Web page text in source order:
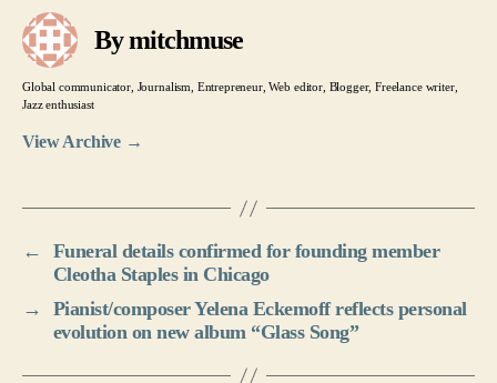
By mitchmuse
Global communicator, Journalism, Entrepreneur, Web editor, Blogger, Freelance writer,
Jazz enthusiast
View Archive →
←
Funeral details confirmed for founding member
Cleotha Staples in Chicago
→
Pianist/composer Yelena Eckemoff reflects personal
evolution on new album “Glass Song”